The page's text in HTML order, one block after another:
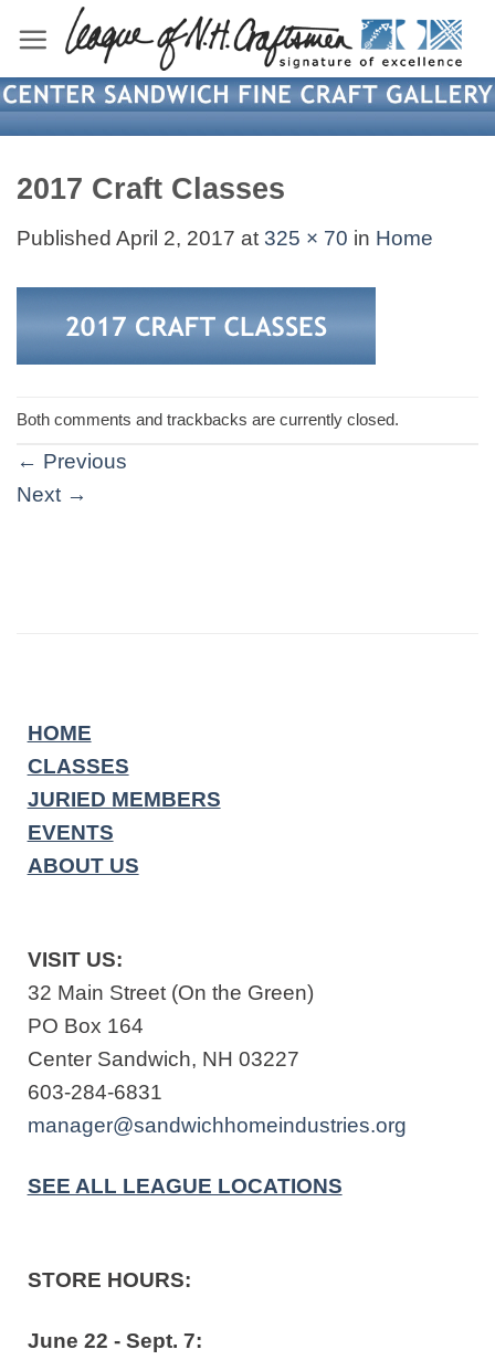
content
2017 Craft Classes
Published April 2, 2017 at 325 × 70 in Home
Both comments and trackbacks are currently closed.
← Previous
Next →
HOME
CLASSES
JURIED MEMBERS
EVENTS
ABOUT US
VISIT US:
32 Main Street (On the Green)
PO Box 164
Center Sandwich, NH 03227
603-284-6831
manager@sandwichhomeindustries.org
SEE ALL LEAGUE LOCATIONS
STORE HOURS:
June 22 - Sept. 7: